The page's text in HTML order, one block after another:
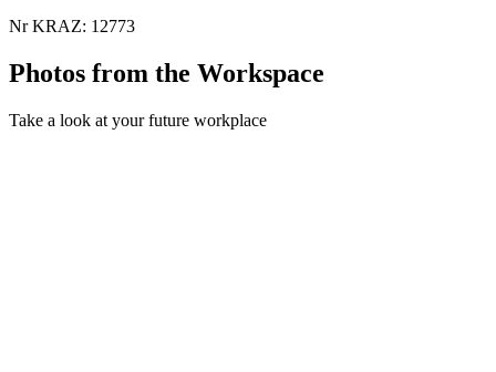
Nr KRAZ: 12773
Photos from the Workspace
Take a look at your future workplace